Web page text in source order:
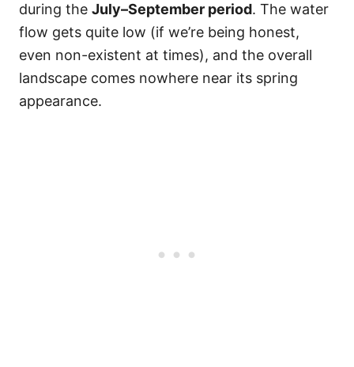
during the July–September period. The water
flow gets quite low (if we’re being honest,
even non-existent at times), and the overall
landscape comes nowhere near its spring
appearance.